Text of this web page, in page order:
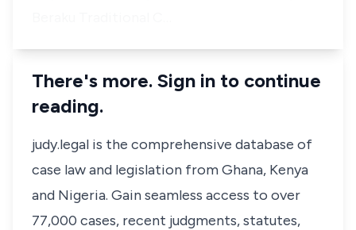
There's more. Sign in to continue
reading.
judy.legal is the comprehensive database of
case law and legislation from Ghana, Kenya
and Nigeria. Gain seamless access to over
77,000 cases, recent judgments, statutes,